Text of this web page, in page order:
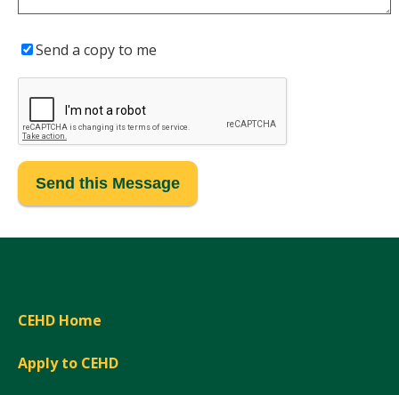
Send a copy to me
CEHD Home
Apply to CEHD